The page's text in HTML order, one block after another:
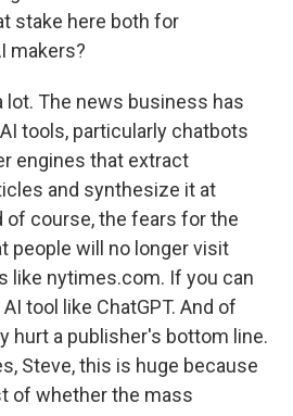
stake here both for
makers?
lot. The news business has
tools, particularly chatbots
engines that extract
and synthesize it at
of course, the fears for the
people will no longer visit
like nytimes.com. If you can
tool like ChatGPT. And of
hurt a publisher's bottom line.
Steve, this is huge because
of whether the mass